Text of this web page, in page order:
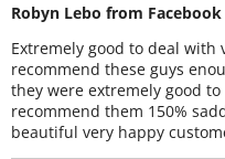
Robyn Lebo from Facebook
Extremely good to deal with
recommend these guys
they were extremely good
recommend them 150%
beautiful very happy